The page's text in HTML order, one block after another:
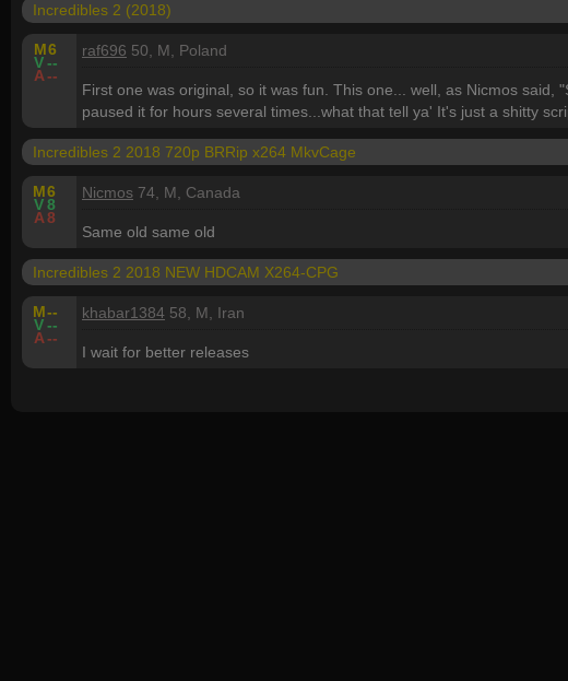
Incredibles 2 (2018)
M6
V--
A--
raf696 50, M, Poland
First one was original, so it was fun. This one... well, as Nicmos said,
paused it for hours several times...what that tell ya' It's just a shitty
Incredibles 2 2018 720p BRRip x264 MkvCage
M6
V8
A8
Nicmos 74, M, Canada
Same old same old
Incredibles 2 2018 NEW HDCAM X264-CPG
M--
V--
A--
khabar1384 58, M, Iran
I wait for better releases